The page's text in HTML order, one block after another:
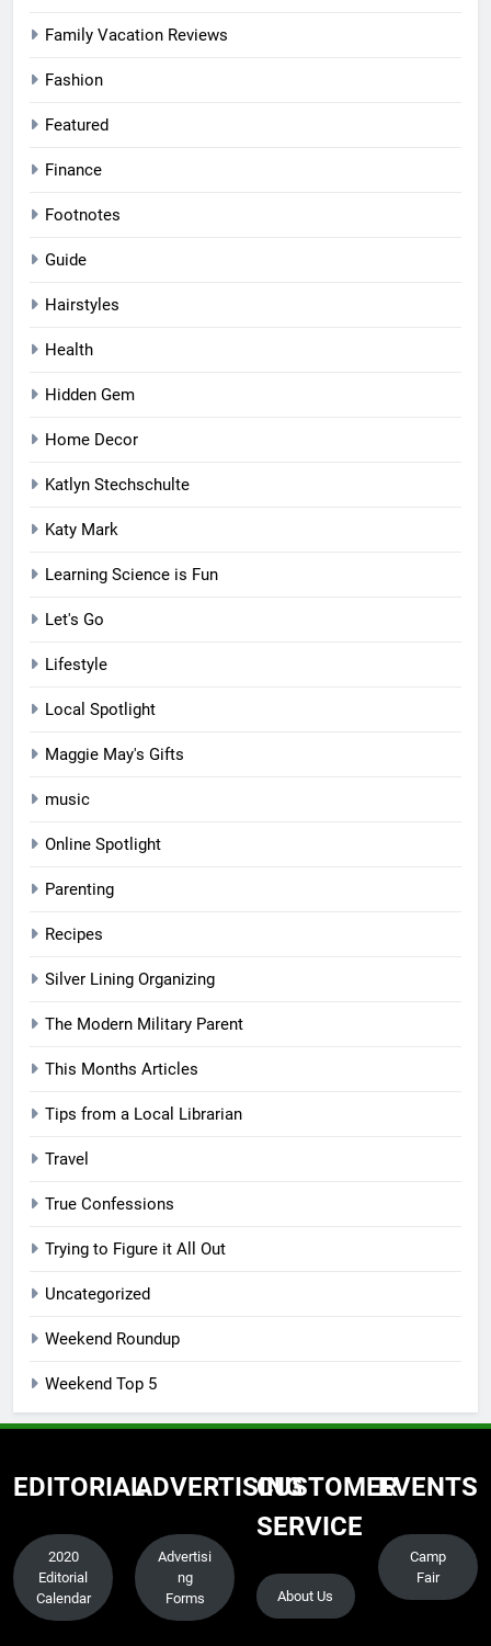
Family Vacation Reviews
Fashion
Featured
Finance
Footnotes
Guide
Hairstyles
Health
Hidden Gem
Home Decor
Katlyn Stechschulte
Katy Mark
Learning Science is Fun
Let's Go
Lifestyle
Local Spotlight
Maggie May's Gifts
music
Online Spotlight
Parenting
Recipes
Silver Lining Organizing
The Modern Military Parent
This Months Articles
Tips from a Local Librarian
Travel
True Confessions
Trying to Figure it All Out
Uncategorized
Weekend Roundup
Weekend Top 5
EDITORIAL
2020
Editorial
Calendar
ADVERTISING
Advertisi
ng
Forms
CUSTOMER
SERVICE
About Us
EVENTS
Camp
Fair